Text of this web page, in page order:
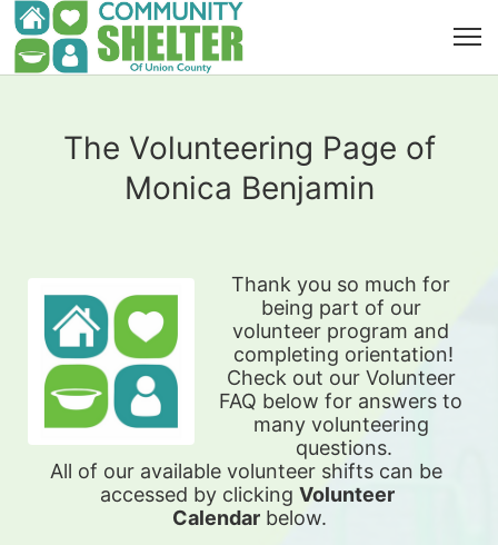
The Volunteering Page of
Monica Benjamin
Thank you so much for
being part of our
volunteer program and
completing orientation!
Check out our Volunteer
FAQ below for answers to
many volunteering
questions.
All of our available volunteer shifts can be
accessed by clicking Volunteer
Calendar below.